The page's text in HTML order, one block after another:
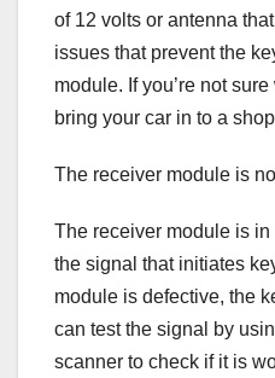
of 12 volts or antenna
issues that prevent the
module. If you’re not
bring your car in to a
The receiver module is
The receiver module is
the signal that initiates
module is defective, the
can test the signal by
scanner to check if it is